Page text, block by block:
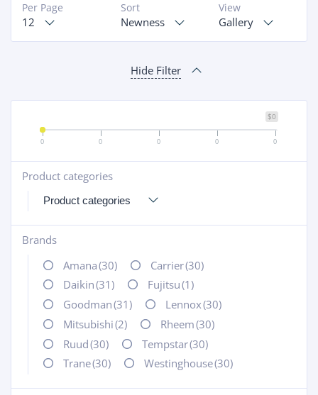
View
Gallery
Sort
Newness
Per Page
12
Hide Filter
$0
0 0 0 0 0
Product categories
+
Brands
+
Amana(30) Carrier(30)
Daikin(31) Fujitsu(1)
Goodman(31) Lennox(30)
Mitsubishi(2) Rheem(30)
Ruud(30) Tempstar(30)
Trane(30) Westinghouse(30)